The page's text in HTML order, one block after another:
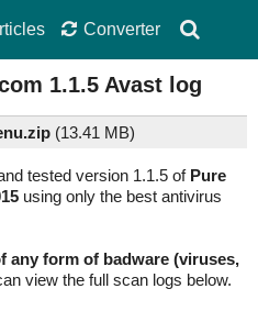
Converter
1.1.5 Avast log
(13.41 MB)
tested version 1.1.5 of Pure
using only the best antivirus
any form of badware (viruses,
view the full scan logs below.